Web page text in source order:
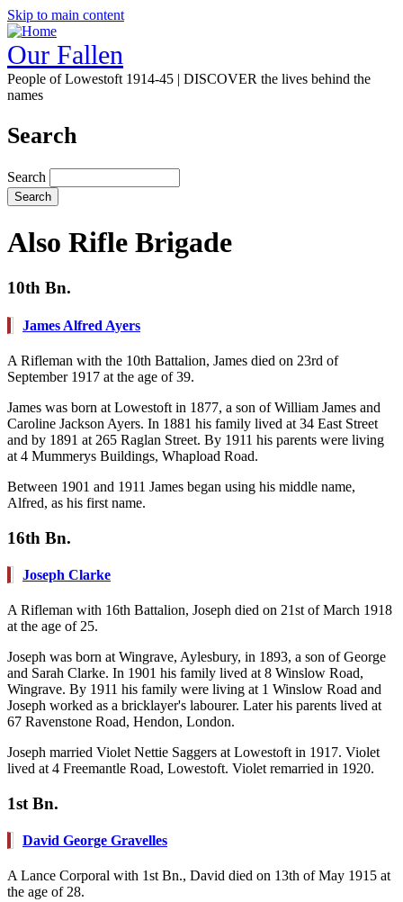
Skip to main content
Our Fallen
People of Lowestoft 1914-45 | DISCOVER the lives behind the
names
Search
Search
Also Rifle Brigade
10th Bn.
James Alfred Ayers
A Rifleman with the 10th Battalion, James died on 23rd of
September 1917 at the age of 39.
James was born at Lowestoft in 1877, a son of William James and
Caroline Jackson Ayers. In 1881 his family lived at 34 East Street
and by 1891 at 265 Raglan Street. By 1911 his parents were living
at 4 Mummerys Buildings, Whapload Road.
Between 1901 and 1911 James began using his middle name,
Alfred, as his first name.
16th Bn.
Joseph Clarke
A Rifleman with 16th Battalion, Joseph died on 21st of March 1918
at the age of 25.
Joseph was born at Wingrave, Aylesbury, in 1893, a son of George
and Sarah Clarke. In 1901 his family lived at 8 Winslow Road,
Wingrave. By 1911 his family were living at 1 Winslow Road and
Joseph worked as a bricklayer's labourer. Later his parents lived at
67 Ravenstone Road, Hendon, London.
Joseph married Violet Nettie Saggers at Lowestoft in 1917. Violet
lived at 4 Freemantle Road, Lowestoft. Violet remarried in 1920.
1st Bn.
David George Gravelles
A Lance Corporal with 1st Bn., David died on 13th of May 1915 at
the age of 28.